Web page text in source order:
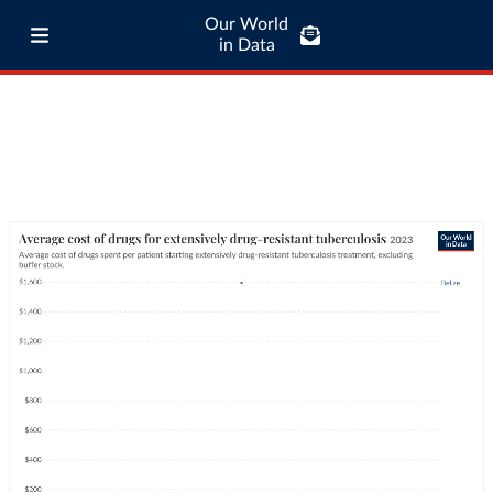
Our World
in Data